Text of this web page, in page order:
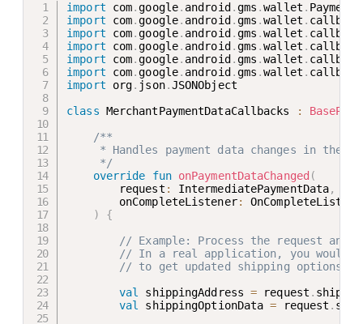
import com.google. android .gms .wallet .
import com.google. android .gms .wallet . callback
import com.google. android .gms .wallet . callback
import com.google. android .gms .wallet . callback
import com.google. android .gms .wallet . callback
import com.google. android .gms .wallet . callback
import org. json.JSONObject
class MerchantPaymentDataCallbacks :
/**
* Handles payment data changes in the
     */
override
fun onPaymentDataChanged (
        request
: IntermediatePaymentData,
        onCompleteListener
:
)
{
// Example: Process the request and
// In a real application, you would
// to get updated shipping options
val shippingAddress = request .
val shippingOptionData = request .